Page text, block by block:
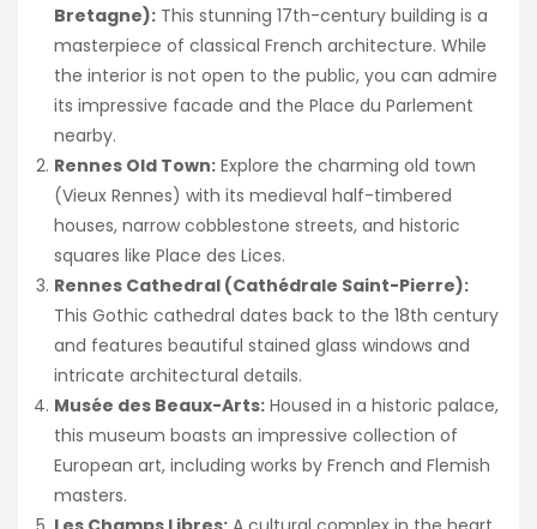
Bretagne): This stunning 17th-century building is a
masterpiece of classical French architecture. While
the interior is not open to the public, you can admire
its impressive facade and the Place du Parlement
nearby.
Rennes Old Town: Explore the charming old town
(Vieux Rennes) with its medieval half-timbered
houses, narrow cobblestone streets, and historic
squares like Place des Lices.
Rennes Cathedral (Cathédrale Saint-Pierre):
This Gothic cathedral dates back to the 18th century
and features beautiful stained glass windows and
intricate architectural details.
Musée des Beaux-Arts: Housed in a historic palace,
this museum boasts an impressive collection of
European art, including works by French and Flemish
masters.